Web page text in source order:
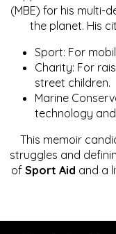
(MBE) for his multi-
the planet. His
Sport: For
Charity: For
street children.
Marine
technology
This memoir
struggles and
of Sport Aid and a